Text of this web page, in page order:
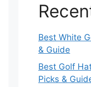
Best White
& Guide
Best Golf
Picks &